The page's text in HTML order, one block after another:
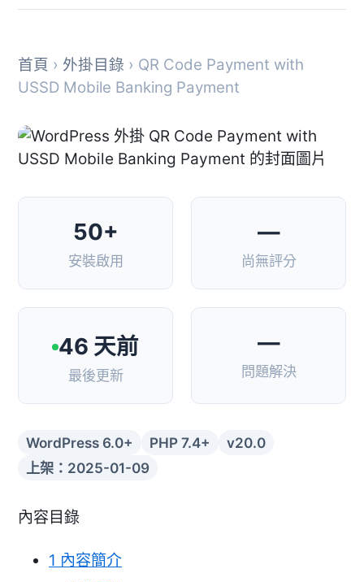
首頁 › 外掛目錄 › QR Code Payment with
USSD Mobile Banking Payment
50+
安裝啟用
—
尚無評分
46 天前
最後更新
—
問題解決
WordPress 6.0+ PHP 7.4+
v20.0
上架：2025-01-09
內容目錄
1 內容簡介